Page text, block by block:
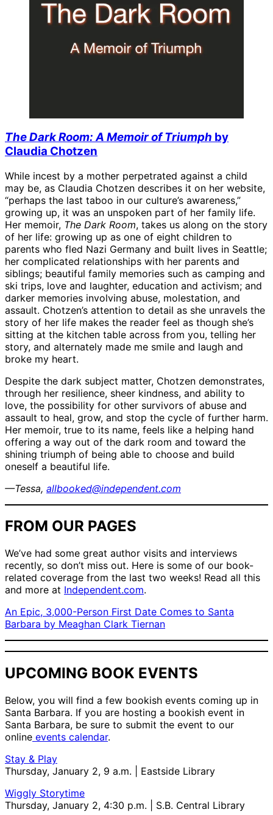
The Dark Room: A Memoir of Triumph by
Claudia Chotzen
While incest by a mother perpetrated against a child
may be, as Claudia Chotzen describes it on her website,
“perhaps the last taboo in our culture’s awareness,”
growing up, it was an unspoken part of her family life.
Her memoir, The Dark Room, takes us along on the story
of her life: growing up as one of eight children to
parents who fled Nazi Germany and built lives in Seattle;
her complicated relationships with her parents and
siblings; beautiful family memories such as camping and
ski trips, love and laughter, education and activism; and
darker memories involving abuse, molestation, and
assault. Chotzen’s attention to detail as she unravels the
story of her life makes the reader feel as though she’s
sitting at the kitchen table across from you, telling her
story, and alternately made me smile and laugh and
broke my heart.
Despite the dark subject matter, Chotzen demonstrates,
through her resilience, sheer kindness, and ability to
love, the possibility for other survivors of abuse and
assault to heal, grow, and stop the cycle of further harm.
Her memoir, true to its name, feels like a helping hand
offering a way out of the dark room and toward the
shining triumph of being able to choose and build
oneself a beautiful life.
—Tessa, allbooked@independent.com
FROM OUR PAGES
We’ve had some great author visits and interviews
recently, so don’t miss out. Here is some of our book-
related coverage from the last two weeks! Read all this
and more at Independent.com.
An Epic, 3,000-Person First Date Comes to Santa
Barbara by Meaghan Clark Tiernan
UPCOMING BOOK EVENTS
Below, you will find a few bookish events coming up in
Santa Barbara. If you are hosting a bookish event in
Santa Barbara, be sure to submit the event to our
online events calendar.
Stay & Play
Thursday, January 2, 9 a.m. | Eastside Library
Wiggly Storytime
Thursday, January 2, 4:30 p.m. | S.B. Central Library